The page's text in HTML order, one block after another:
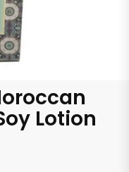
Lotion